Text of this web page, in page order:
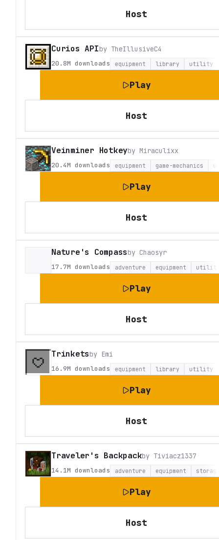
Host
Curios APIby TheIllusiveC4
20.8M downloads equipment library utility
Play
Host
Veinminer HotkeybyMiraculixx
20.4M downloads equipment game-mechanics
Play
Host
Nature's CompassbyChaosyr
17.7M downloads adventure equipment
Play
Host
Trinketsby Emi
16.9M downloads equipment library utility
Play
Host
Traveler's Backpackby Tiviacz1337
14.1M downloads adventure equipment
Play
Host